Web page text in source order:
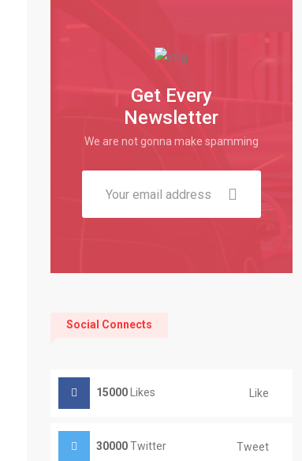
Get Every
Newsletter
We are not gonna make spamming
Social Connects
15000Likes Like
30000Twitter Tweet